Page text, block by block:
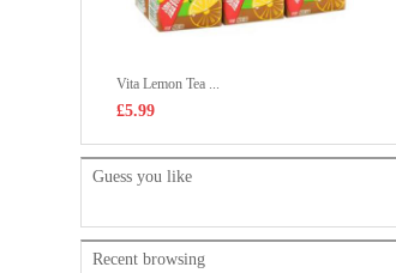
Vita Lemon Tea ...
£5.99
Guess you like
Recent browsing